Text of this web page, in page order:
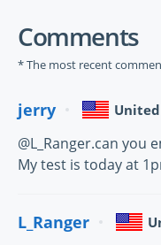
Comments
* The most recent
jerry
@L_Ranger.can you
My test is today at
L_Ranger